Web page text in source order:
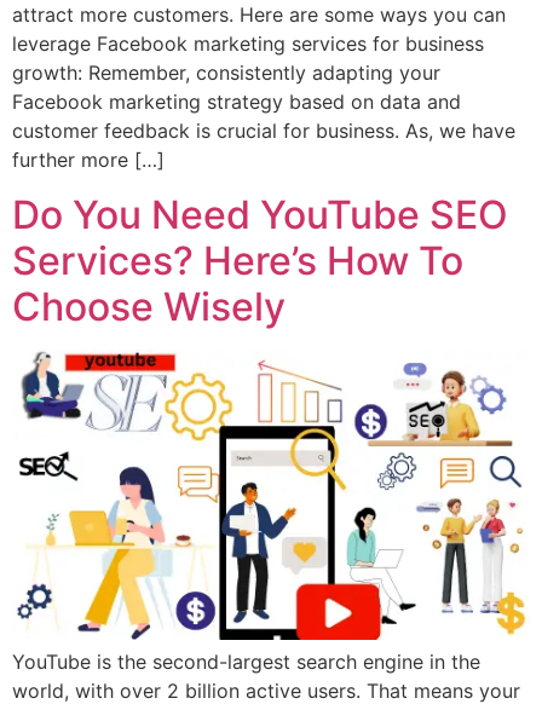
attract more customers. Here are some ways you can
leverage Facebook marketing services for business
growth: Remember, consistently adapting your
Facebook marketing strategy based on data and
customer feedback is crucial for business. As, we have
further more […]
Do You Need YouTube SEO
Services? Here’s How To
Choose Wisely
YouTube is the second-largest search engine in the
world, with over 2 billion active users. That means your